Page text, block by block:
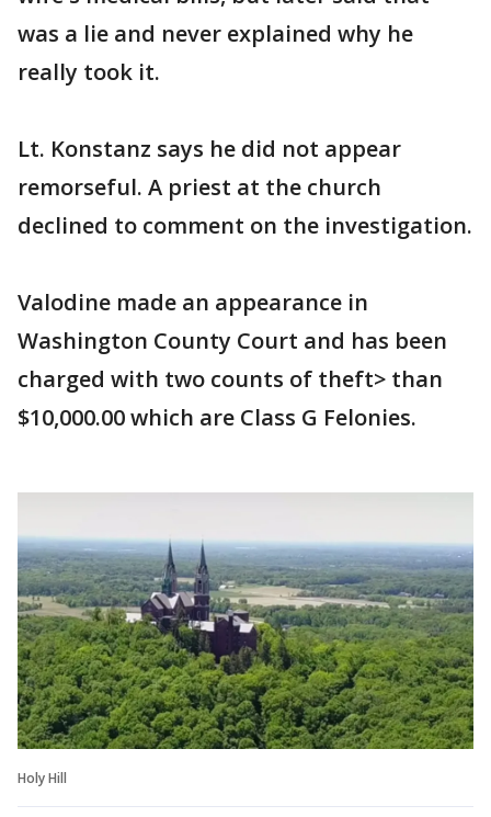
was a lie and never explained why he
really took it.
Lt. Konstanz says he did not appear
remorseful. A priest at the church
declined to comment on the investigation.
Valodine made an appearance in
Washington County Court and has been
charged with two counts of theft> than
$10,000.00 which are Class G Felonies.
Holy Hill